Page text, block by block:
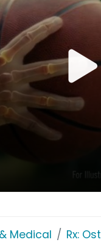
Medical Rx: